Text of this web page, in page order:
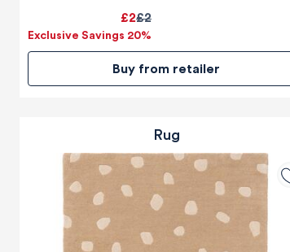
£2
£2
Exclusive Savings 20%
Buy from retailer
Rug